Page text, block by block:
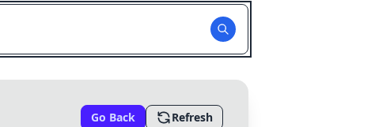
Go Back Refresh